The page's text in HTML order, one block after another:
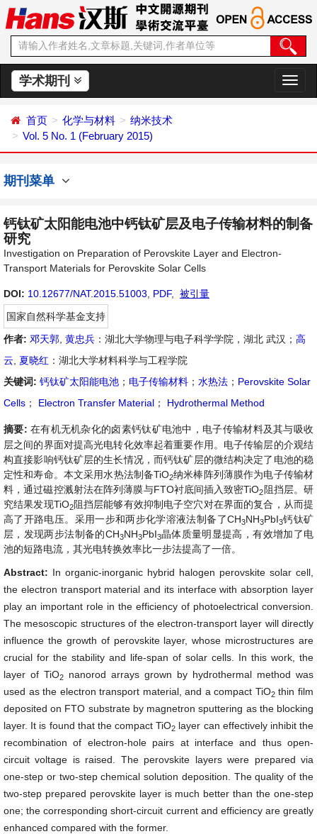
学术期刊
切
换
首页 化学与材料
纳米技术
Vol. 5 No. 1 (February 2015)
期刊菜单
钙钛矿太阳能电池中钙钛矿层及电子传输材料的制备
研究
Investigation on Preparation of Perovskite Layer and Electron-
Transport Materials for Perovskite Solar Cells
DOI: 10.12677/NAT.2015.51003 PDF,
被引量
国家自然科学基金支持
作者: 邓天郭 黄忠兵 ：湖北大学物理与电子科学学院，湖北 武汉； 高
云
夏晓红 ：湖北大学材料科学与工程学院
关键词: 钙钛矿太阳能电池 ； 电子传输材料 ； 水热法 ； Perovskite Solar
Cells ； Electron Transfer Material ； Hydrothermal Method
摘要: 在有机无机杂化的卤素钙钛矿电池中，电子传输材料及其与吸收
层之间的界面对提高光电转化效率起着重要作用。电子传输层的介观结
构直接影响钙钛矿层的生长情况，而钙钛矿层的微结构决定了电池的稳
定性和寿命。本文采用水热法制备TiO2纳米棒阵列薄膜作为电子传输材
料，通过磁控溅射法在阵列薄膜与FTO衬底间插入致密TiO2 阻挡层。研
究结果发现TiO2阻挡层能够有效抑制电子空穴对在界面的复合，从而提
高了开路电压。采用一步和两步化学溶液法制备了CH3NH3PbI3钙钛矿
层，发现两步法制备的CH3NH3PbI3晶体质量明显提高，有效增加了电
池的短路电流，其光电转换效率比一步法提高了一倍。
Abstract: In organic-inorganic hybrid halogen perovskite solar cell,
the electron transport material and its interface with absorption layer
play an important role in the efficiency of photoelectrical conversion.
The mesoscopic structures of the electron-transport layer will directly
influence the growth of perovskite layer, whose microstructures are
crucial for the stability and life-span of solar cells. In this work, the
layer of TiO2
nanorod arrays grown by hydrothermal method was
used as the electron transport material, and a compact TiO2thin film
deposited on FTO substrate by magnetron sputtering as the blocking
layer. It is found that the compact TiO2 layer can effectively inhibit the
recombination of electron-hole pairs at interface and thus open-
circuit voltage is raised. The perovskite layers were prepared via
one-step or two-step chemical solution deposition. The quality of the
two-step prepared perovskite layer is much better than the one-step
one; the corresponding short-circuit current and efficiency are greatly
enhanced compared with the former.